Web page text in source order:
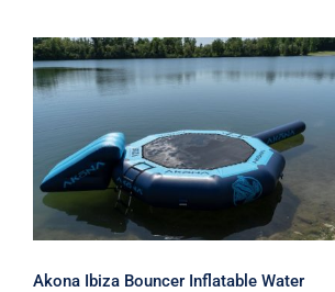
Akona Ibiza Bouncer
Inflatable Water Park
Akona Ibiza Bouncer Inflatable Water